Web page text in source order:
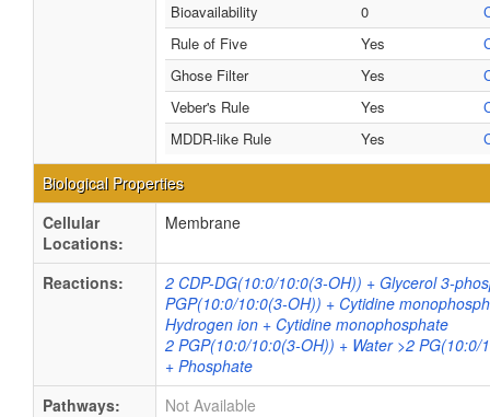
Bioavailability
0
Rule of Five
Yes
Ghose Filter
Yes
Veber's Rule
Yes
MDDR-like Rule
Yes
Biological Properties
Cellular
Locations:
Membrane
Reactions:
2 CDP-DG(10:0/10:0(3-OH)) + Glycerol 3-
PGP(10:0/10:0(3-OH)) + Cytidine
Hydrogen ion + Cytidine monophosphate
2 PGP(10:0/10:0(3-OH)) + Water >2 PG(10:0/
+ Phosphate
Pathways:
Not Available